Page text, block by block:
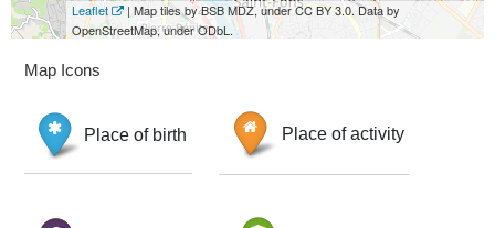
Leaflet
| Map tiles by BSB MDZ, under CC BY 3.0. Data by
OpenStreetMap, under ODbL.
Map Icons
Place of birth Place of activity